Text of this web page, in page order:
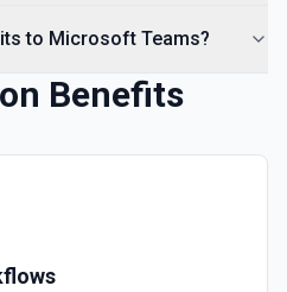
to Microsoft Teams?
Benefits